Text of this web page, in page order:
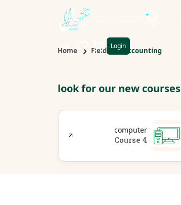
Login
Home Fields Accounting
look for our new courses
computer
4 Course